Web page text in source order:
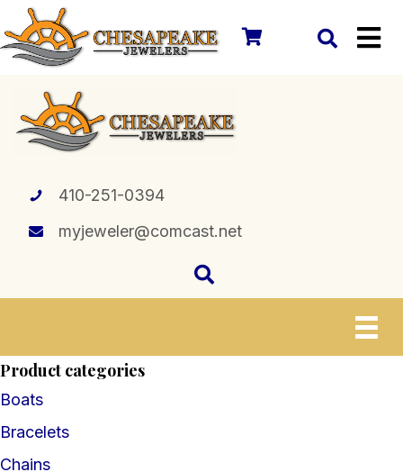
410-251-0394
myjeweler@comcast.net
Product categories
Boats
Bracelets
Chains